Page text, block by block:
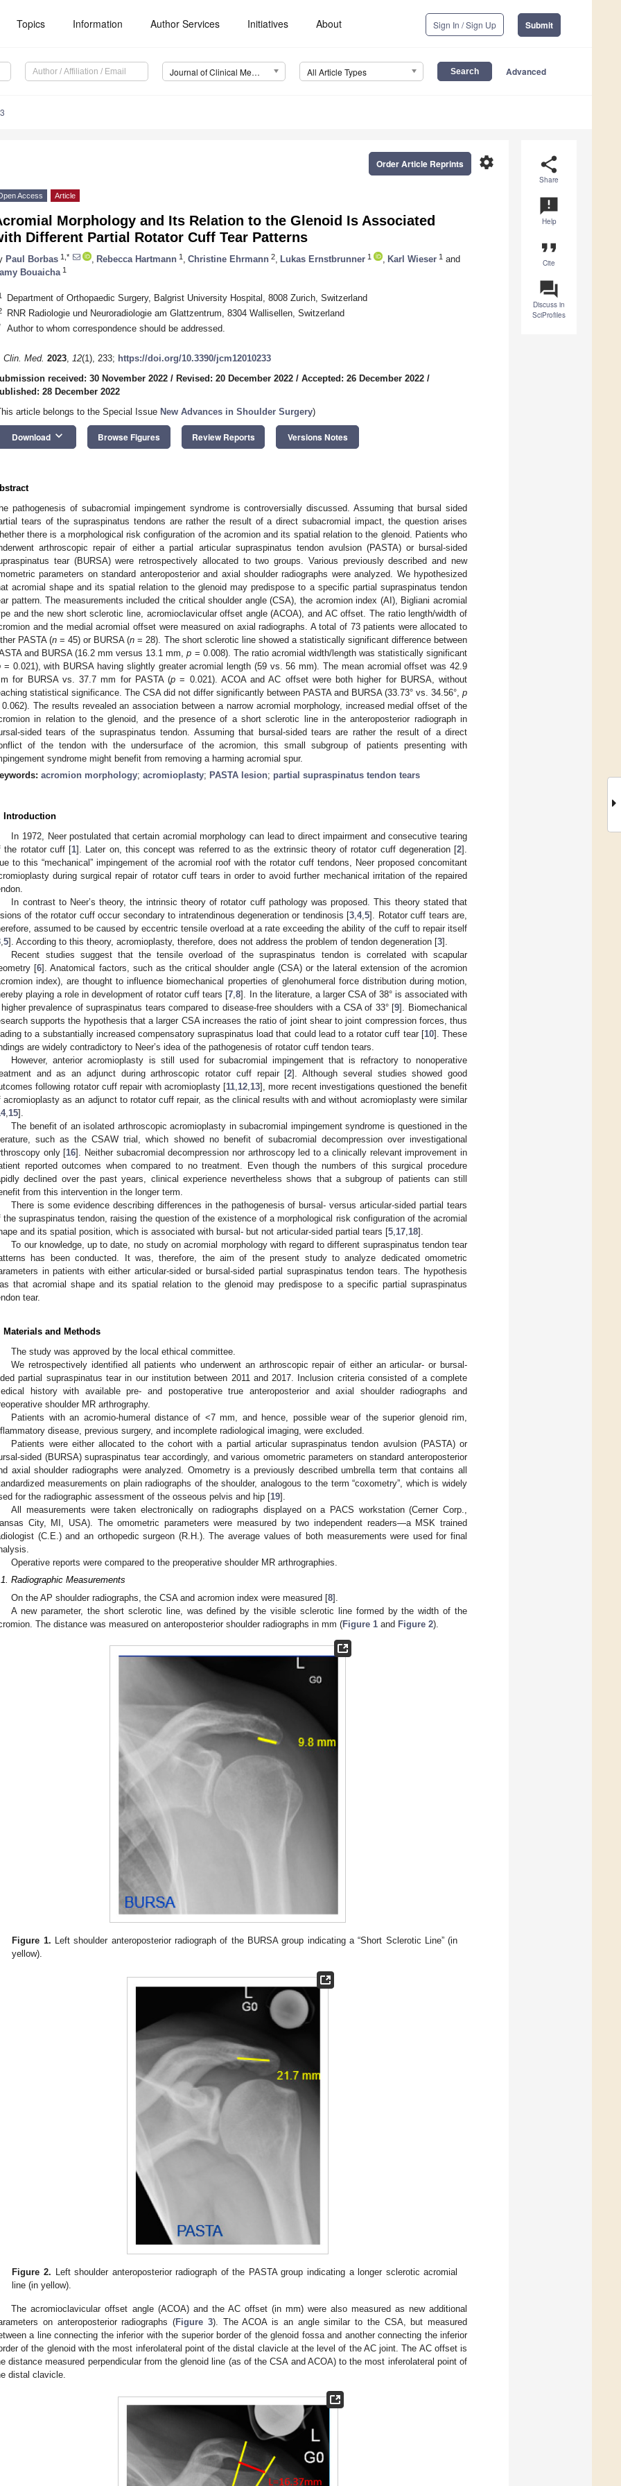
Topics Information Author Services Initiatives About Sign In / Sign Up Submit
Journal of Clinical Medicine (JCM) All Article Types Advanced
share
Share
announcement
Help
format_quote
Cite
question_answer
Discuss in
SciProfiles
settings
Order Article Reprints
Access Article
Morphology and Its Relation to the Glenoid Is Associated
Different Partial Rotator Cuff Tear Patterns
Paul Borbas 1,* Rebecca Hartmann 1 Christine Ehrmann 2 Lukas Ernstbrunner 1 Karl Wieser 1 and
Bouaicha 1
Department of Orthopaedic Surgery, Balgrist University Hospital, 8008 Zurich, Switzerland
RNR Radiologie und Neuroradiologie am Glattzentrum, 8304 Wallisellen, Switzerland
Author to whom correspondence should be addressed.
Clin. Med. 2023, 12(1), 233; https://doi.org/10.3390/jcm12010233
received: 30 November 2022 / Revised: 20 December 2022 / Accepted: 26 December 2022 /
28 December 2022
article belongs to the Special Issue New Advances in Shoulder Surgery)
Download keyboard_arrow_down Browse Figures Review Reports Versions Notes
pathogenesis of subacromial impingement syndrome is controversially discussed. Assuming that bursal sided
tears of the supraspinatus tendons are rather the result of a direct subacromial impact, the question arises
there is a morphological risk configuration of the acromion and its spatial relation to the glenoid. Patients who
arthroscopic repair of either a partial articular supraspinatus tendon avulsion (PASTA) or bursal-sided
tear (BURSA) were retrospectively allocated to two groups. Various previously described and new
parameters on standard anteroposterior and axial shoulder radiographs were analyzed. We hypothesized
acromial shape and its spatial relation to the glenoid may predispose to a specific partial supraspinatus tendon
pattern. The measurements included the critical shoulder angle (CSA), the acromion index (AI), Bigliani acromial
and the new short sclerotic line, acromioclavicular offset angle (ACOA), and AC offset. The ratio length/width of
and the medial acromial offset were measured on axial radiographs. A total of 73 patients were allocated to
PASTA (n = 45) or BURSA (n = 28). The short sclerotic line showed a statistically significant difference between
and BURSA (16.2 mm versus 13.1 mm,p = 0.008). The ratio acromial width/length was statistically significant
= 0.021), with BURSA having slightly greater acromial length (59 vs. 56 mm). The mean acromial offset was 42.9
for BURSA vs. 37.7 mm for PASTA (p = 0.021). ACOA and AC offset were both higher for BURSA, without
statistical significance. The CSA did not differ significantly between PASTA and BURSA (33.73° vs. 34.56°, p
The results revealed an association between a narrow acromial morphology, increased medial offset of the
in relation to the glenoid, and the presence of a short sclerotic line in the anteroposterior radiograph in
sided tears of the supraspinatus tendon. Assuming that bursal-sided tears are rather the result of a direct
of the tendon with the undersurface of the acromion, this small subgroup of patients presenting with
syndrome might benefit from removing a harming acromial spur.
acromion morphology; acromioplasty; PASTA lesion; partial supraspinatus tendon tears
Introduction
In 1972, Neer postulated that certain acromial morphology can lead to direct impairment and consecutive tearing
the rotator cuff [1]. Later on, this concept was referred to as the extrinsic theory of rotator cuff degeneration [2].
to this “mechanical” impingement of the acromial roof with the rotator cuff tendons, Neer proposed concomitant
during surgical repair of rotator cuff tears in order to avoid further mechanical irritation of the repaired
In contrast to Neer’s theory, the intrinsic theory of rotator cuff pathology was proposed. This theory stated that
of the rotator cuff occur secondary to intratendinous degeneration or tendinosis [3 ,4,5]. Rotator cuff tears are,
assumed to be caused by eccentric tensile overload at a rate exceeding the ability of the cuff to repair itself
5]. According to this theory, acromioplasty, therefore, does not address the problem of tendon degeneration [3].
Recent studies suggest that the tensile overload of the supraspinatus tendon is correlated with scapular
[6]. Anatomical factors, such as the critical shoulder angle (CSA) or the lateral extension of the acromion
index), are thought to influence biomechanical properties of glenohumeral force distribution during motion,
playing a role in development of rotator cuff tears [7 ,8]. In the literature, a larger CSA of 38° is associated with
prevalence of supraspinatus tears compared to disease-free shoulders with a CSA of 33° [9]. Biomechanical
supports the hypothesis that a larger CSA increases the ratio of joint shear to joint compression forces, thus
to a substantially increased compensatory supraspinatus load that could lead to a rotator cuff tear [10]. These
are widely contradictory to Neer’s idea of the pathogenesis of rotator cuff tendon tears.
However, anterior acromioplasty is still used for subacromial impingement that is refractory to nonoperative
and as an adjunct during arthroscopic rotator cuff repair [2]. Although several studies showed good
following rotator cuff repair with acromioplasty [11 12 13], more recent investigations questioned the benefit
acromioplasty as an adjunct to rotator cuff repair, as the clinical results with and without acromioplasty were similar
, 15].
The benefit of an isolated arthroscopic acromioplasty in subacromial impingement syndrome is questioned in the
such as the CSAW trial, which showed no benefit of subacromial decompression over investigational
only [16]. Neither subacromial decompression nor arthroscopy led to a clinically relevant improvement in
reported outcomes when compared to no treatment. Even though the numbers of this surgical procedure
declined over the past years, clinical experience nevertheless shows that a subgroup of patients can still
from this intervention in the longer term.
There is some evidence describing differences in the pathogenesis of bursal- versus articular-sided partial tears
the supraspinatus tendon, raising the question of the existence of a morphological risk configuration of the acromial
and its spatial position, which is associated with bursal- but not articular-sided partial tears [5 17 18].
To our knowledge, up to date, no study on acromial morphology with regard to different supraspinatus tendon tear
has been conducted. It was, therefore, the aim of the present study to analyze dedicated omometric
in patients with either articular-sided or bursal-sided partial supraspinatus tendon tears. The hypothesis
that acromial shape and its spatial relation to the glenoid may predispose to a specific partial supraspinatus
tear.
Materials and Methods
The study was approved by the local ethical committee.
We retrospectively identified all patients who underwent an arthroscopic repair of either an articular- or bursal-
partial supraspinatus tear in our institution between 2011 and 2017. Inclusion criteria consisted of a complete
history with available pre- and postoperative true anteroposterior and axial shoulder radiographs and
shoulder MR arthrography.
Patients with an acromio-humeral distance of <7 mm, and hence, possible wear of the superior glenoid rim,
disease, previous surgery, and incomplete radiological imaging, were excluded.
Patients were either allocated to the cohort with a partial articular supraspinatus tendon avulsion (PASTA) or
sided (BURSA) supraspinatus tear accordingly, and various omometric parameters on standard anteroposterior
axial shoulder radiographs were analyzed. Omometry is a previously described umbrella term that contains all
measurements on plain radiographs of the shoulder, analogous to the term “coxometry”, which is widely
for the radiographic assessment of the osseous pelvis and hip [19].
All measurements were taken electronically on radiographs displayed on a PACS workstation (Cerner Corp.,
City, MI, USA). The omometric parameters were measured by two independent readers—a MSK trained
(C.E.) and an orthopedic surgeon (R.H.). The average values of both measurements were used for final
Operative reports were compared to the preoperative shoulder MR arthrographies.
Radiographic Measurements
On the AP shoulder radiographs, the CSA and acromion index were measured [8].
A new parameter, the short sclerotic line, was defined by the visible sclerotic line formed by the width of the
The distance was measured on anteroposterior shoulder radiographs in mm (Figure 1 and Figure 2).
Figure 1. Left shoulder anteroposterior radiograph of the BURSA group indicating a “Short Sclerotic Line” (in
yellow).
Figure 2. Left shoulder anteroposterior radiograph of the PASTA group indicating a longer sclerotic acromial
line (in yellow).
The acromioclavicular offset angle (ACOA) and the AC offset (in mm) were also measured as new additional
on anteroposterior radiographs (Figure 3). The ACOA is an angle similar to the CSA, but measured
a line connecting the inferior with the superior border of the glenoid fossa and another connecting the inferior
of the glenoid with the most inferolateral point of the distal clavicle at the level of the AC joint. The AC offset is
distance measured perpendicular from the glenoid line (as of the CSA and ACOA) to the most inferolateral point of
distal clavicle.
May
May
May
May
May
May
May
May
May
May
May
May
May
May
May
May
May
May
Jun
Jun
Jun
Jun
Jun
Jun
Jun
Jun
Jun
Jun
Jun
Jun
Jun
Jun
Jun
Jun
Jun
Jun
Jun
Jul
Jul
Jul
Jul
Jul
Jul
Jul
Jul
Jul
Jul
Jul
Jul
Jul
Jul
Jul
Jul
Jul
Jul
Jul